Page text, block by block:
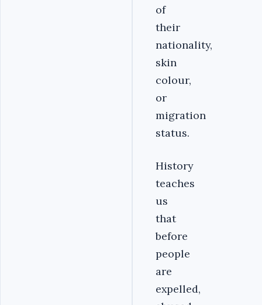
of
their
nationality,
skin
colour,
or
migration
status.
History
teaches
us
that
before
people
are
expelled,